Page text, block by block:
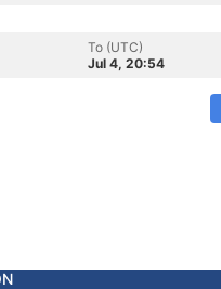
To (UTC)
Jul 4, 20:54